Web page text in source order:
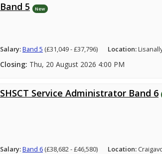
Band 5
New
Salary:Band 5 (£31,049 - £37,796) Location:
Closing: Thu, 20 August 2026 4:00 PM
SHSCT Service Administrator Band 6
Salary:Band 6(£38,682 - £46,580) Location: